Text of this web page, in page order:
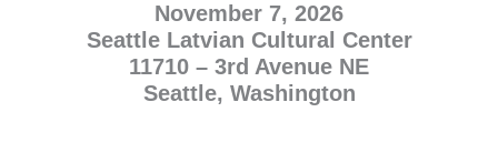
November 7, 2026
Seattle Latvian Cultural Center
11710 – 3rd Avenue NE
Seattle, Washington